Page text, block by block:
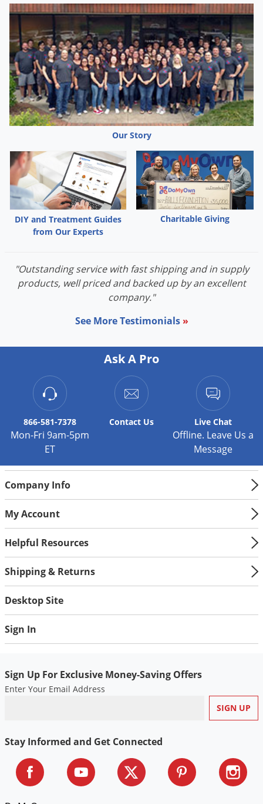
Our Story
DIY and Treatment Guides
from Our Experts
Charitable Giving
"Outstanding service with fast shipping and in supply
products, well priced and backed up by an excellent
company."
See More Testimonials »
Ask A Pro
866-581-7378
Mon-Fri 9am-5pm
ET
Contact Us Live Chat
Offline. Leave Us a
Message
Company Info
My Account
Helpful Resources
Shipping & Returns
Desktop Site
Sign In
Sign Up For Exclusive Money-Saving Offers
Enter Your Email Address
Stay Informed and Get Connected